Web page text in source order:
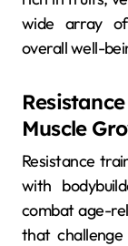
wide array
overall well-
Muscle
Resistance
with
combat age-
that